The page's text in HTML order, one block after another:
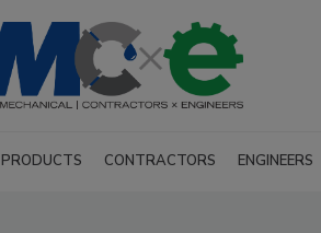
PRODUCTS CONTRACTORS ENGINEERS